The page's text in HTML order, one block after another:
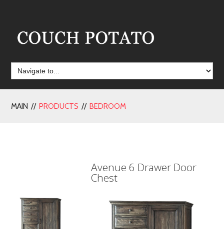
MAIN //PRODUCTS //BEDROOM
Avenue 6 Drawer Door
Chest